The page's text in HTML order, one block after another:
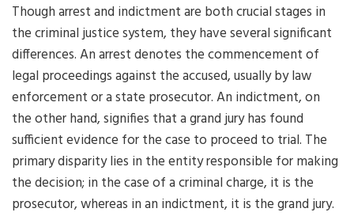
Though arrest and indictment are both crucial stages in
the criminal justice system, they have several significant
differences. An arrest denotes the commencement of
legal proceedings against the accused, usually by law
enforcement or a state prosecutor. An indictment, on
the other hand, signifies that a grand jury has found
sufficient evidence for the case to proceed to trial. The
primary disparity lies in the entity responsible for making
the decision; in the case of a criminal charge, it is the
prosecutor, whereas in an indictment, it is the grand jury.